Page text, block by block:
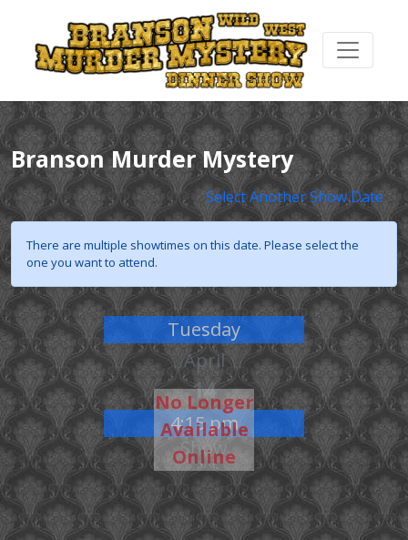
Branson Murder Mystery
Select Another Show Date
There are multiple showtimes on this date. Please select the
one you want to attend.
Tuesday
April
14
4:15 pm
Show
No Longer
Available
Online